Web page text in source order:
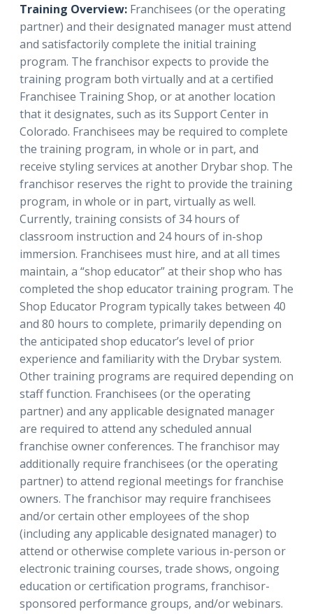
Training Overview: Franchisees (or the operating
partner) and their designated manager must attend
and satisfactorily complete the initial training
program. The franchisor expects to provide the
training program both virtually and at a certified
Franchisee Training Shop, or at another location
that it designates, such as its Support Center in
Colorado. Franchisees may be required to complete
the training program, in whole or in part, and
receive styling services at another Drybar shop. The
franchisor reserves the right to provide the training
program, in whole or in part, virtually as well.
Currently, training consists of 34 hours of
classroom instruction and 24 hours of in-shop
immersion. Franchisees must hire, and at all times
maintain, a “shop educator” at their shop who has
completed the shop educator training program. The
Shop Educator Program typically takes between 40
and 80 hours to complete, primarily depending on
the anticipated shop educator’s level of prior
experience and familiarity with the Drybar system.
Other training programs are required depending on
staff function. Franchisees (or the operating
partner) and any applicable designated manager
are required to attend any scheduled annual
franchise owner conferences. The franchisor may
additionally require franchisees (or the operating
partner) to attend regional meetings for franchise
owners. The franchisor may require franchisees
and/or certain other employees of the shop
(including any applicable designated manager) to
attend or otherwise complete various in-person or
electronic training courses, trade shows, ongoing
education or certification programs, franchisor-
sponsored performance groups, and/or webinars.